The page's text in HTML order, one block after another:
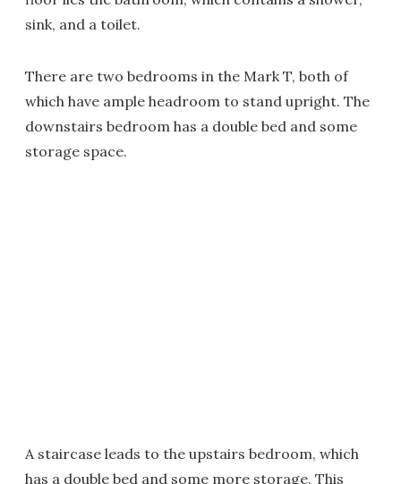
sink, and a toilet.
There are two bedrooms in the Mark T, both of
which have ample headroom to stand upright. The
downstairs bedroom has a double bed and some
storage space.
A staircase leads to the upstairs bedroom, which
has a double bed and some more storage. This